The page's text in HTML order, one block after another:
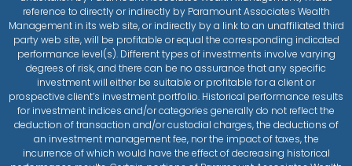
reference to directly or indirectly by Paramount Associates Wealth
Management in its web site, or indirectly by a link to an unaffiliated third
party web site, will be profitable or equal the corresponding indicated
performance level(s). Different types of investments involve varying
degrees of risk, and there can be no assurance that any specific
investment will either be suitable or profitable for a client or
prospective client’s investment portfolio. Historical performance results
for investment indices and/or categories generally do not reflect the
deduction of transaction and/or custodial charges, the deductions of
an investment management fee, nor the impact of taxes, the
incurrence of which would have the effect of decreasing historical